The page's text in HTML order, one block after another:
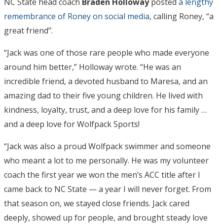
remembrance of Roney on social media, calling Roney, “a
great friend”.
“Jack was one of those rare people who made everyone
around him better,” Holloway wrote. “He was an
incredible friend, a devoted husband to Maresa, and an
amazing dad to their five young children. He lived with
kindness, loyalty, trust, and a deep love for his family …
and a deep love for Wolfpack Sports!
“Jack was also a proud Wolfpack swimmer and someone
who meant a lot to me personally. He was my volunteer
coach the first year we won the men’s ACC title after I
came back to NC State — a year I will never forget. From
that season on, we stayed close friends. Jack cared
deeply, showed up for people, and brought steady love